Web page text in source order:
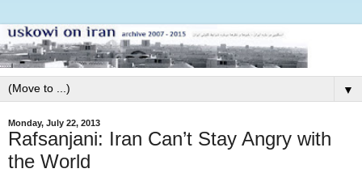
▼
Monday, July 22, 2013
Rafsanjani: Iran Can’t Stay Angry with
the World